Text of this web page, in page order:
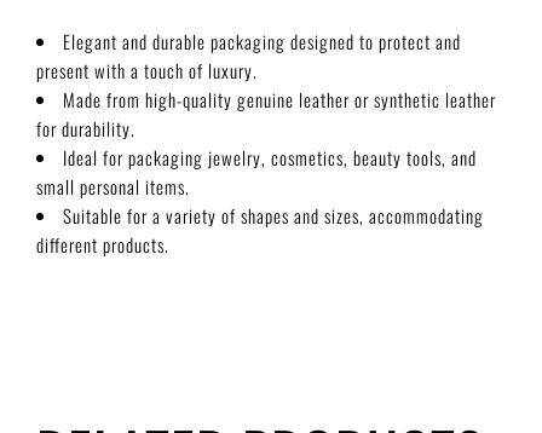
Elegant and durable packaging designed to protect and
present with a touch of luxury.
Made from high-quality genuine leather or synthetic leather
for durability.
Ideal for packaging jewelry, cosmetics, beauty tools, and
small personal items.
Suitable for a variety of shapes and sizes, accommodating
different products.